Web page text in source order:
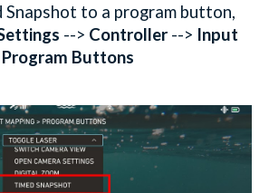
Snapshot to a program button,
--> Controller --> Input
Program Buttons